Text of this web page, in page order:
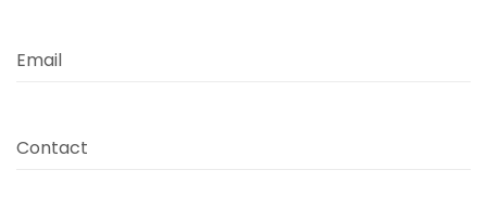
Email
Contact